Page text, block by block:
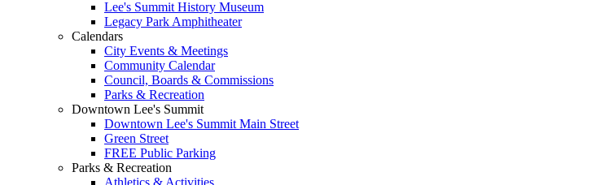
Lee's Summit History Museum
Legacy Park Amphitheater
Calendars
City Events & Meetings
Community Calendar
Council, Boards & Commissions
Parks & Recreation
Downtown Lee's Summit
Downtown Lee's Summit Main Street
Green Street
FREE Public Parking
Parks & Recreation
Athletics & Activities